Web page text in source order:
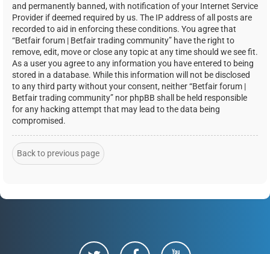
and permanently banned, with notification of your Internet Service
Provider if deemed required by us. The IP address of all posts are
recorded to aid in enforcing these conditions. You agree that
“Betfair forum | Betfair trading community” have the right to
remove, edit, move or close any topic at any time should we see fit.
As a user you agree to any information you have entered to being
stored in a database. While this information will not be disclosed
to any third party without your consent, neither “Betfair forum |
Betfair trading community” nor phpBB shall be held responsible
for any hacking attempt that may lead to the data being
compromised.
Back to previous page